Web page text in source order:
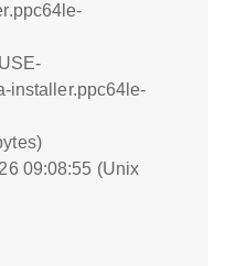
installer.ppc64le-
09:08:55 (Unix